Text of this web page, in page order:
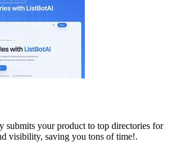
submits your product to top directories for
visibility, saving you tons of time!.